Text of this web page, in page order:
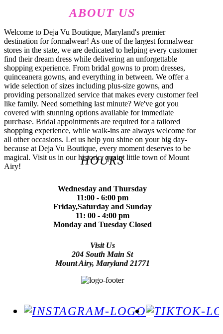
ABOUT US
Welcome to Deja Vu Boutique, Maryland's premier
destination for formalwear! As one of the largest formalwear
stores in the state, we are dedicated to helping every customer
find their dream dress while delivering an unforgettable
shopping experience. From bridal gowns to prom dresses,
quinceanera gowns, and everything in between. We offer a
wide selection of sizes including plus-size gowns, and
providing personalized service that makes every customer feel
like family. Need something last minute? We've got you
covered with stunning options available for immediate
purchase. Bridal appointments are required for a tailored
shopping experience, while walk-ins are always welcome for
all other occasions. Let us help you shine on your big day-
because at Deja Vu Boutique, every moment deserves to be
magical. Visit us in our historic, quaint little town of Mount
Airy!
HOURS
Wednesday and Thursday
11:00 - 6:00 pm
Friday,Saturday and Sunday
11: 00 - 4:00 pm
Monday and Tuesday Closed
Visit Us
204 South Main St
Mount Airy, Maryland 21771